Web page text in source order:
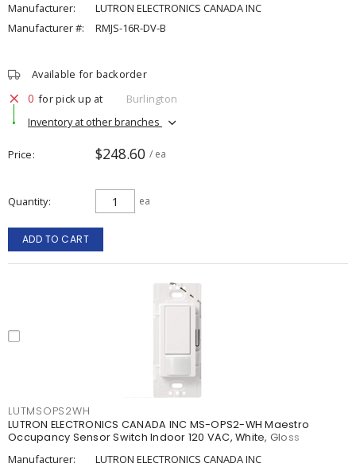
Manufacturer:
LUTRON ELECTRONICS CANADA INC
Manufacturer #:
RMJS-16R-DV-B
Available for backorder
0 for pick up at
Burlington
Inventory at other branches
Price $248.60 / ea
Quantity ea
ADD TO CART
LUTMSOPS2WH
LUTRON ELECTRONICS CANADA INC MS-OPS2-WH Maestro
Occupancy Sensor Switch Indoor 120 VAC, White, Gloss
Manufacturer: LUTRON ELECTRONICS CANADA INC